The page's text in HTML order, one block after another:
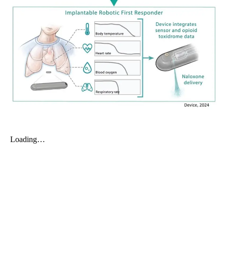
School Science
Disease Science
Blogs